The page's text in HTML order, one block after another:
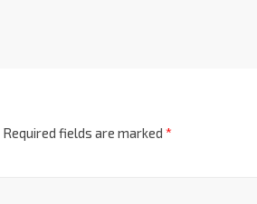
Required fields are marked *